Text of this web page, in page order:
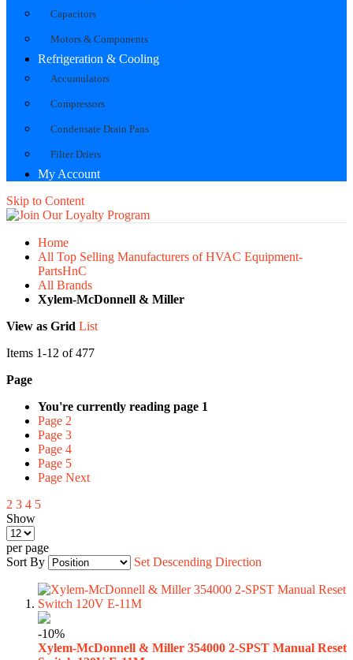
Capacitors
Motors & Components
Refrigeration & Cooling
Accumulators
Compressors
Condensate Drain Pans
Filter Driers
My Account
Skip to Content
Home
All Top Selling Manufacturers of HVAC Equipment-
PartsHnC
All Brands
Xylem-McDonnell & Miller
View as Grid List
Items 1-12 of477
Page
You're currently reading page 1
Page 2
Page 3
Page 4
Page 5
Page Next
2 3 4 5
Show
per page
Sort By
Set Descending Direction
-10%
Xylem-McDonnell & Miller 354000 2-SPST Manual Reset